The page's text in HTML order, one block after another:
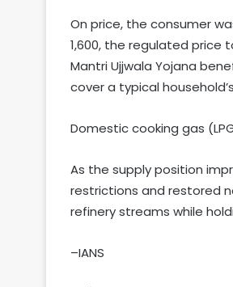
On price, the consumer
1,600, the regulated price
Mantri Ujjwala Yojana
cover a typical
Domestic cooking gas
As the supply position
restrictions and restored
refinery streams while
–IANS